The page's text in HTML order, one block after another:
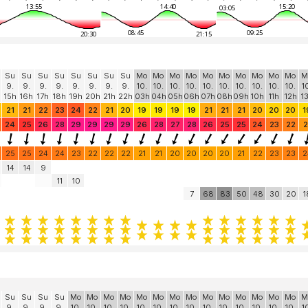
13:55
20:30
14:40
08:45 21:15
03:05 15:20
09:25
Su
9.
15h
Su
9.
16h
Su
9.
17h
Su
9.
18h
Su
9.
19h
Su
9.
20h
Su
9.
21h
Su
9.
22h
Mo
10.
03h
Mo
10.
04h
Mo
10.
05h
Mo
10.
06h
Mo
10.
07h
Mo
10.
08h
Mo
10.
09h
Mo
10.
10h
Mo
10.
11h
Mo
10.
12h
21 21 22 23 24 22 21 20 19 19 19 19 21 21 21 20 20 20
24 25 26 28 29 29 29 29 26 28 27 28 26 25 25 24 23 22
25 25 24 24 23 22 22 22 21 21 20 20 20 20 21 22 23 23
14 14
9
11
10
7
68 83 50 48 30 20
Su
Su
Su
Su
Mo
Mo
Mo
Mo
Mo
Mo
Mo
Mo
Mo
Mo
Mo
Mo
Mo
Mo